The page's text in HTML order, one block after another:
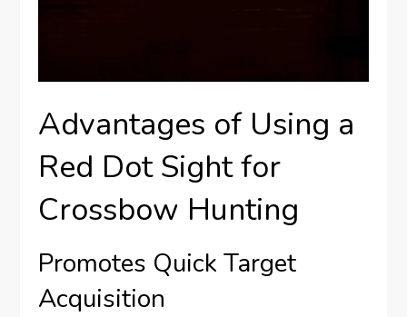
Advantages of Using a
Red Dot Sight for
Crossbow Hunting
Promotes Quick Target
Acquisition